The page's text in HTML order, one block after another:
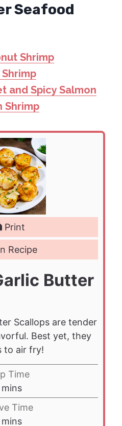
Seafood
Shrimp
and Spicy Salmon
Shrimp
Print
Recipe
Butter
Scallops are tender
Best yet, they
to air fry!
Time
m
mins
Time
mins